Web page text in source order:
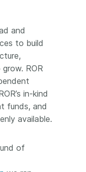
and
to build
ROR
in-kind
funds, and
available.
of